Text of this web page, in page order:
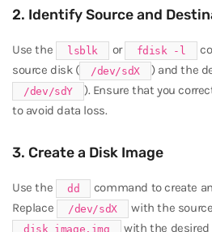
2. Identify Source and
Use the lsblk or fdisk -l
source disk (
/dev/sdX ) and the
/dev/sdY
). Ensure that you
to avoid data loss.
3. Create a Disk Image
Use the dd
command to create
Replace
/dev/sdX with the
disk_image.img with the desired